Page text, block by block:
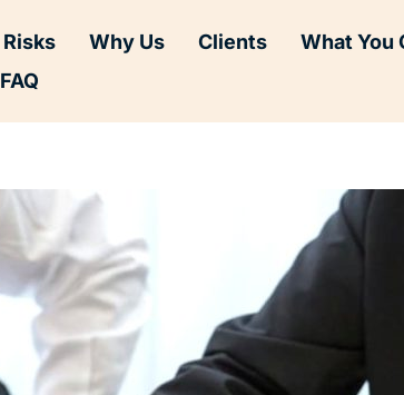
Risks Why Us Clients
What You
FAQ